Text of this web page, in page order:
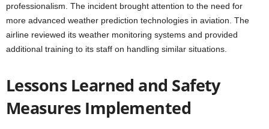
professionalism. The incident brought attention to the need for
more advanced weather prediction technologies in aviation. The
airline reviewed its weather monitoring systems and provided
additional training to its staff on handling similar situations.
Lessons Learned and Safety
Measures Implemented